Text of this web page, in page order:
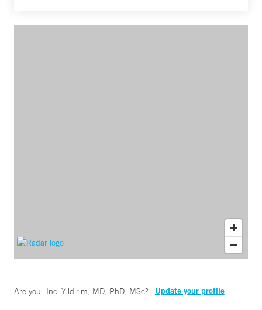
Are you Inci Yildirim, MD, PhD, MSc? Update your profile